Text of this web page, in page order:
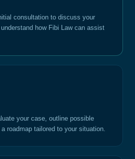
consultation to discuss your
how Fibi Law can assist
your case, outline possible
roadmap tailored to your situation.